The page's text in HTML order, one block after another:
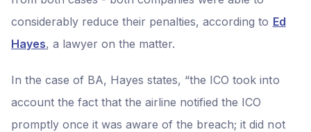
considerably reduce their penalties, according to Ed
Hayes, a lawyer on the matter.
In the case of BA, Hayes states, “the ICO took into
account the fact that the airline notified the ICO
promptly once it was aware of the breach; it did not